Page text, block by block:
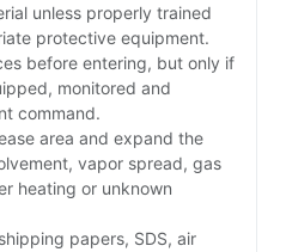
unless properly trained
protective equipment.
before entering, but only if
monitored and
command.
area and expand the
vapor spread, gas
heating or unknown
papers, SDS, air